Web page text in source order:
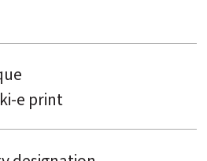
e print